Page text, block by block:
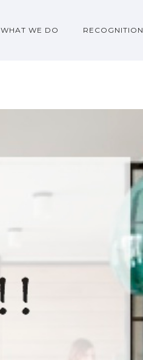
WHAT WE DO RECOGNITION